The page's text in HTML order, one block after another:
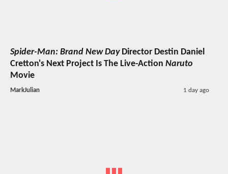
Spider-Man: Brand New DayDirector Destin Daniel
Cretton's Next Project Is The Live-Action Naruto
Movie
MarkJulian 1 day ago